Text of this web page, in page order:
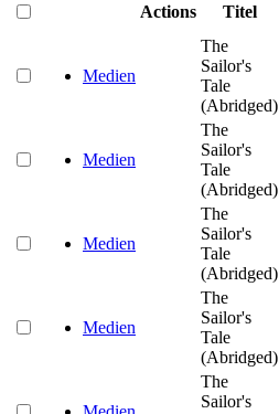
Actions Titel
Medien
The
Sailor's
Tale
(Abridged)
Medien
The
Sailor's
Tale
(Abridged)
Medien
The
Sailor's
Tale
(Abridged)
Medien
The
Sailor's
Tale
(Abridged)
The
Sailor's